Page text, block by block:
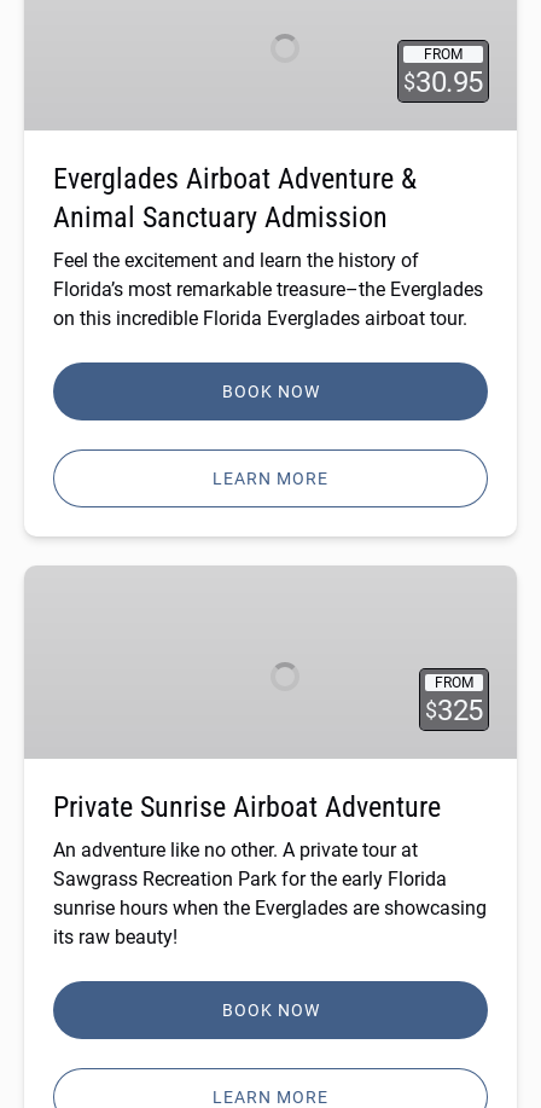
Admission
FROM
$30.95
Everglades Airboat Adventure &
Animal Sanctuary Admission
Feel the excitement and learn the history of
Florida’s most remarkable treasure–the Everglades
on this incredible Florida Everglades airboat tour.
BOOK NOW
LEARN MORE
Private
FROM
$325
Private Sunrise Airboat Adventure
An adventure like no other. A private tour at
Sawgrass Recreation Park for the early Florida
sunrise hours when the Everglades are showcasing
its raw beauty!
BOOK NOW
LEARN MORE